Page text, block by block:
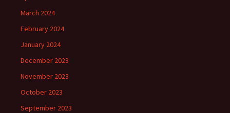
March 2024
February 2024
January 2024
December 2023
November 2023
October 2023
September 2023